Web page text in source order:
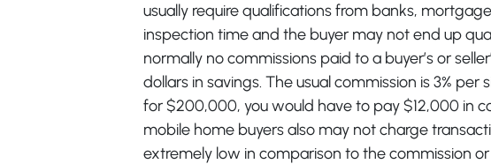
usually require qualifications from banks,
inspection time and the buyer may not end up
normally no commissions paid to a buyer’s or
dollars in savings. The usual commission is 3% per
for $200,000, you would have to pay $12,000 in
mobile home buyers also may not charge
extremely low in comparison to the commission